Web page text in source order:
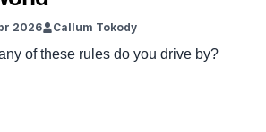
2026 Callum Tokody
of these rules do you drive by?